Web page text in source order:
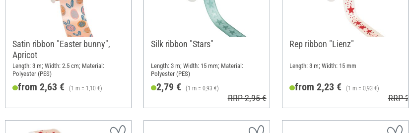
Satin ribbon "Easter bunny",
Apricot
Length: 3 m; Width: 2.5 cm; Material:
Polyester (PES)
from 2,63 € (1 m = 1,10 €)
Silk ribbon "Stars"
Length: 3 m; Width: 15 mm; Material:
Polyester (PES)
2,79 € (1 m = 0,93 €)
RRP 2,95 €
Rep ribbon "Lienz"
Length: 3 m; Width: 15 mm
from 2,23 € (1 m = 0,93 €)
RRP